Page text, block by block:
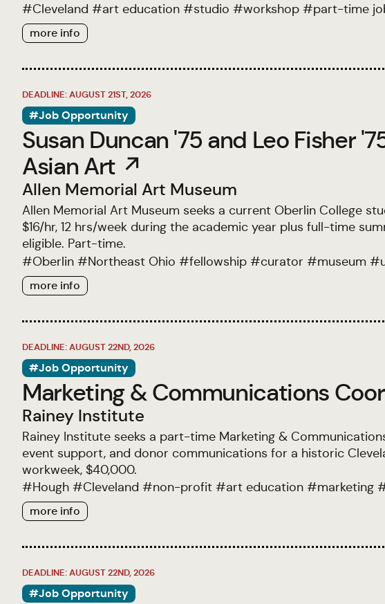
#Cleveland #art education #studio #workshop #part-time
more info
DEADLINE: AUGUST 21ST, 2026
#Job Opportunity
Susan Duncan '75 and Leo Fisher
Asian Art ↗
Allen Memorial Art Museum
Allen Memorial Art Museum seeks a current Oberlin College
$16/hr, 12 hrs/week during the academic year plus full-time
eligible. Part-time.
#Oberlin #Northeast Ohio #fellowship #curator #museum #
more info
DEADLINE: AUGUST 22ND, 2026
#Job Opportunity
Marketing & Communications
Rainey Institute
Rainey Institute seeks a part-time Marketing &
event support, and donor communications for a historic
workweek, $40,000.
#Hough #Cleveland #non-profit #art education #marketing
more info
DEADLINE: AUGUST 22ND, 2026
#Job Opportunity